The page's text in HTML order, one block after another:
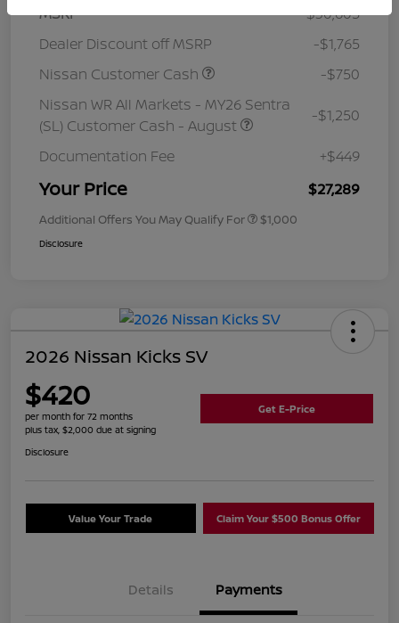
MSRP
$30,605
Dealer Discount off MSRP
-$1,765
Nissan Customer Cash
-$750
Nissan WR All Markets - MY26 Sentra
(SL) Customer Cash - August
-$1,250
Documentation Fee +$449
Your Price $27,289
Additional Offers You May Qualify For $1,000
Disclosure
2026 Nissan Kicks SV
$420
per month for 72 months
plus tax, $2,000 due at signing
Get E-Price
Disclosure
Value Your Trade Claim Your $500 Bonus Offer
Details Payments